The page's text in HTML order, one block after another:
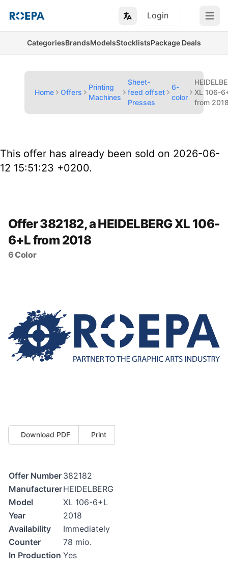
Login Open
CategoriesBrandsModelsStocklistsPackage Deals
Home Offers
Printing
Machines
Sheet-
feed offset
Presses
6-
color
XL 106-
from
This offer has already been sold on 2026-06-
12 15:51:23 +0200.
Offer 382182, a HEIDELBERG XL 106-
6+L from 2018
6 Color
Download PDF Print
Offer Number 382182
ManufacturerHEIDELBERG
Model
XL 106-6+L
Year
2018
Availability
Immediately
Counter
78 mio.
In Production Yes